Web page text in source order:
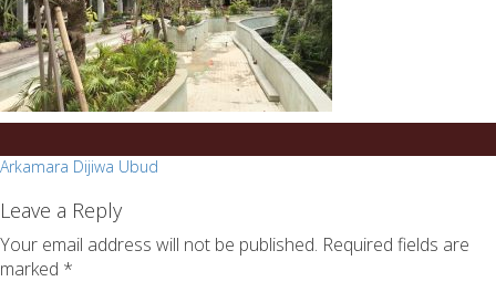
Post
navigation
Arkamara Dijiwa Ubud
Leave a Reply
Your email address will not be published. Required fields are
marked *